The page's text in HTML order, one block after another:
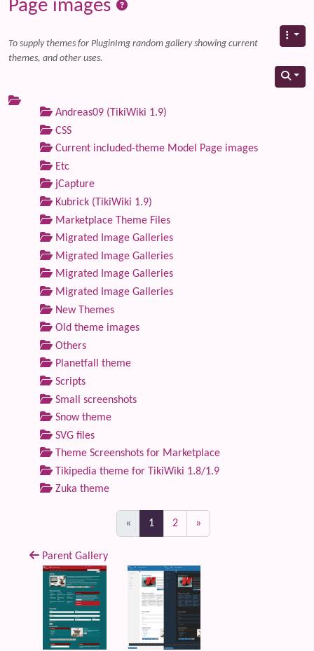
Page images
To supply themes for PluginImg random gallery showing current
themes, and other uses.
Andreas09 (TikiWiki 1.9)
CSS
Current included-theme Model Page images
Etc
jCapture
Kubrick (TikiWiki 1.9)
Marketplace Theme Files
Migrated Image Galleries
Migrated Image Galleries
Migrated Image Galleries
Migrated Image Galleries
New Themes
Old theme images
Others
Planetfall theme
Scripts
Small screenshots
Snow theme
SVG files
Theme Screenshots for Marketplace
Tikipedia theme for TikiWiki 1.8/1.9
Zuka theme
« 1 (current)
2 »
Parent Gallery